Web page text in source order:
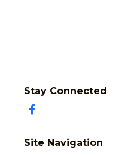
Stay Connected
Site Navigation